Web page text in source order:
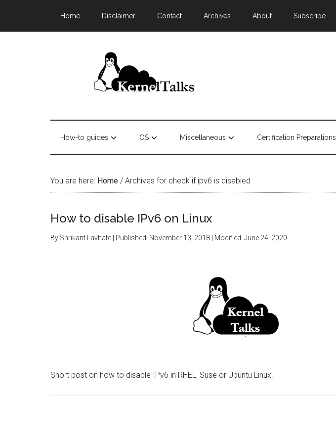
Home Disclaimer Contact Archives About Subscribe
How-to guides OS Miscellaneous Certification Preparations
You are here: Home / Archives for check if ipv6 is disabled
How to disable IPv6 on Linux
By Shrikant Lavhate | Published: November 13, 2018 | Modified: June 24, 2020
Short post on how to disable IPv6 in RHEL, Suse or Ubuntu Linux.